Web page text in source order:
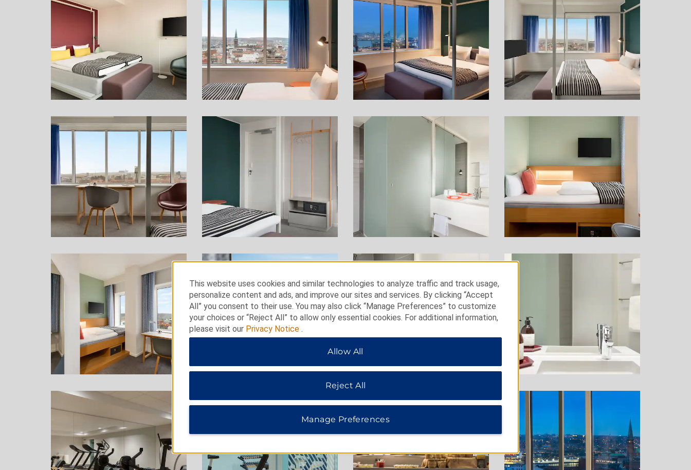
This website uses cookies and similar technologies to analyze traffic and track usage,
personalize content and ads, and improve our sites and services. By clicking “Accept
All” you consent to their use. You may also click “Manage Preferences” to customize
your choices or “Reject All” to allow only essential cookies. For additional information,
please visit our Privacy Notice .
Allow All
Reject All
Manage Preferences